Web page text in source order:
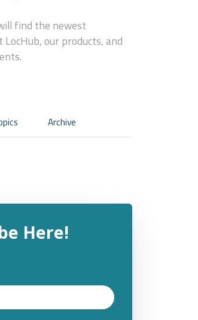
find the newest
our products, and
Archive
Here!